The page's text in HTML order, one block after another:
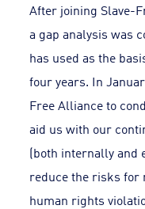
After joining Slave-
a gap analysis was
has used as the
four years. In
Free Alliance to
aid us with our
(both internally and
reduce the risks for
human rights